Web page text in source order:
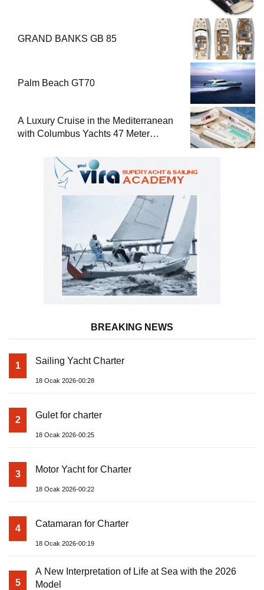
GRAND BANKS GB 85
Palm Beach GT70
A Luxury Cruise in the Mediterranean
with Columbus Yachts 47 Meter
BREAKING NEWS
1 Sailing Yacht Charter
18 Ocak 2026-00:28
2 Gulet for charter
18 Ocak 2026-00:25
3 Motor Yacht for Charter
18 Ocak 2026-00:22
4 Catamaran for Charter
18 Ocak 2026-00:19
5
A New Interpretation of Life at Sea with the 2026
Model